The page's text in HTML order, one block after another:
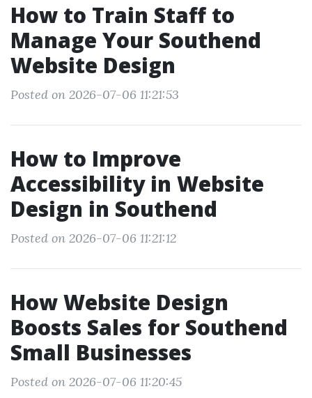
How to Train Staff to
Manage Your Southend
Website Design
Posted on 2026-07-06 11:21:53
How to Improve
Accessibility in Website
Design in Southend
Posted on 2026-07-06 11:21:12
How Website Design
Boosts Sales for Southend
Small Businesses
Posted on 2026-07-06 11:20:45